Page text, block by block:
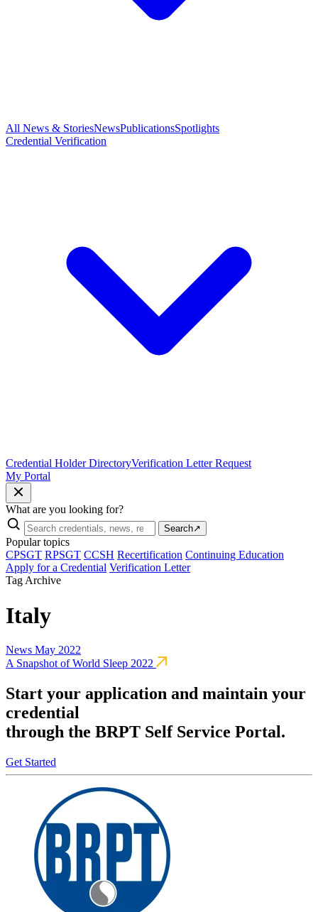
All News & StoriesNewsPublicationsSpotlights
Credential Verification
Credential Holder DirectoryVerification Letter Request
My Portal
What are you looking for?
Search↗
Popular topics
CPSGT RPSGT CCSH Recertification Continuing Education
Apply for a Credential Verification Letter
Tag Archive
Italy
News May 2022
A Snapshot of World Sleep 2022
Start your application and maintain your
credential
through the BRPT Self Service Portal.
Get Started